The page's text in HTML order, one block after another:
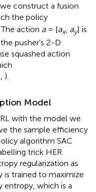
construct a fusion
the policy
action a= [ax, ay] is
pusher's 2-D
squashed action
).
Model
with the model we
the sample efficiency
algorithm SAC
trick HER
regularization as
trained to maximize
entropy, which is a